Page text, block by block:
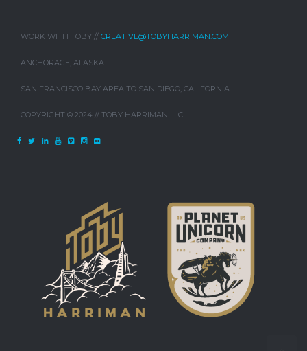
WORK WITH TOBY // CREATIVE@TOBYHARRIMAN.COM
ANCHORAGE, ALASKA
SAN FRANCISCO BAY AREA TO SAN DIEGO, CALIFORNIA
COPYRIGHT © 2024 // TOBY HARRIMAN LLC